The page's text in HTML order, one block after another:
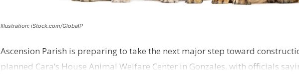
Illustration: iStock.com/GlobalP
Ascension Parish is preparing to take the next major step toward
planned Cara’s House Animal Welfare Center in Gonzales, with officials